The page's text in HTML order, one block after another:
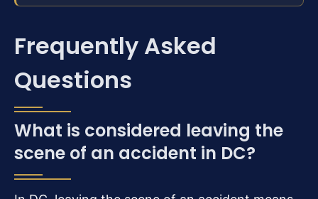
Frequently Asked
Questions
What is considered leaving the
scene of an accident in DC?